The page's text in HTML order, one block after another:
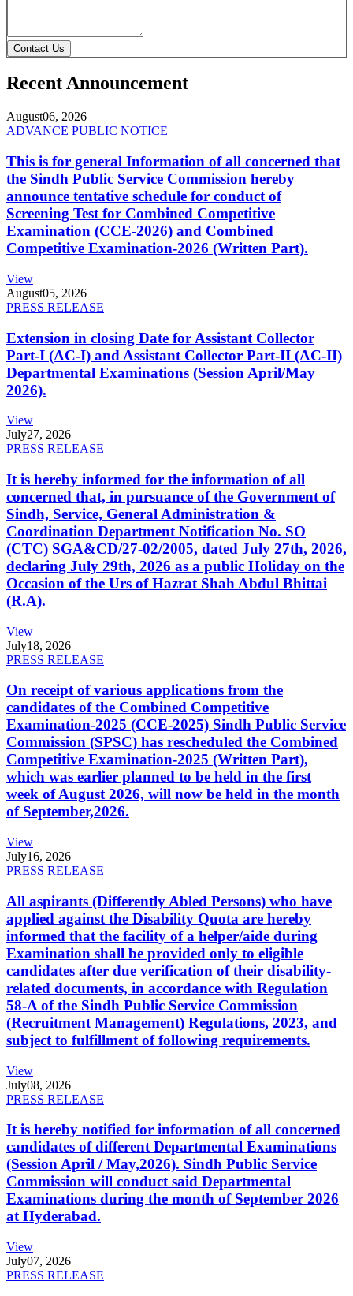
Contact Us
Recent Announcement
August06, 2026
ADVANCE PUBLIC NOTICE
This is for general Information of all concerned that
the Sindh Public Service Commission hereby
announce tentative schedule for conduct of
Screening Test for Combined Competitive
Examination (CCE-2026) and Combined
Competitive Examination-2026 (Written Part).
View
August05, 2026
PRESS RELEASE
Extension in closing Date for Assistant Collector
Part-I (AC-I) and Assistant Collector Part-II (AC-II)
Departmental Examinations (Session April/May
2026).
View
July27, 2026
PRESS RELEASE
It is hereby informed for the information of all
concerned that, in pursuance of the Government of
Sindh, Service, General Administration &
Coordination Department Notification No. SO
(CTC) SGA&CD/27-02/2005, dated July 27th, 2026,
declaring July 29th, 2026 as a public Holiday on the
Occasion of the Urs of Hazrat Shah Abdul Bhittai
(R.A).
View
July18, 2026
PRESS RELEASE
On receipt of various applications from the
candidates of the Combined Competitive
Examination-2025 (CCE-2025) Sindh Public Service
Commission (SPSC) has rescheduled the Combined
Competitive Examination-2025 (Written Part),
which was earlier planned to be held in the first
week of August 2026, will now be held in the month
of September,2026.
View
July16, 2026
PRESS RELEASE
All aspirants (Differently Abled Persons) who have
applied against the Disability Quota are hereby
informed that the facility of a helper/aide during
Examination shall be provided only to eligible
candidates after due verification of their disability-
related documents, in accordance with Regulation
58-A of the Sindh Public Service Commission
(Recruitment Management) Regulations, 2023, and
subject to fulfillment of following requirements.
View
July08, 2026
PRESS RELEASE
It is hereby notified for information of all concerned
candidates of different Departmental Examinations
(Session April / May,2026). Sindh Public Service
Commission will conduct said Departmental
Examinations during the month of September 2026
at Hyderabad.
View
July07, 2026
PRESS RELEASE